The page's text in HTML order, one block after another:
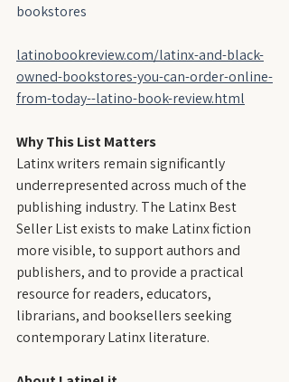
bookstores
latinobookreview.com/latinx-and-black-
owned-bookstores-you-can-order-online-
from-today--latino-book-review.html
Why This List Matters
Latinx writers remain significantly
underrepresented across much of the
publishing industry. The Latinx Best
Seller List exists to make Latinx fiction
more visible, to support authors and
publishers, and to provide a practical
resource for readers, educators,
librarians, and booksellers seeking
contemporary Latinx literature.
About LatineLit